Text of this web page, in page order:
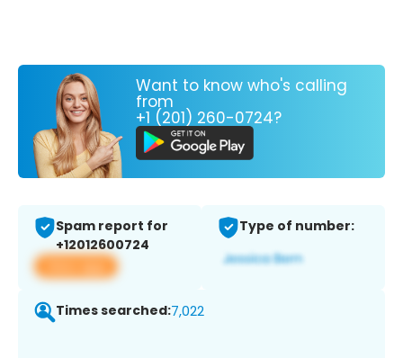
Want to know who's calling
from
+1 (201) 260-0724?
Spam report for
+12012600724
View app
Type of number:
Times searched:7,022